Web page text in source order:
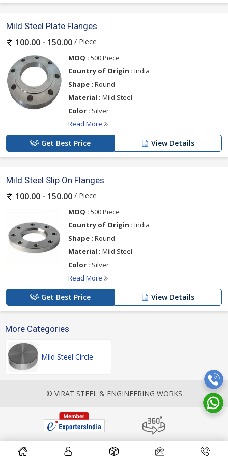
Mild Steel Plate Flanges
100.00 - 150.00 / Piece
MOQ : 500 Piece
Country of Origin : India
Shape : Round
Material : Mild Steel
Color : Silver
Read More
Get Best Price View Details
Mild Steel Slip On Flanges
100.00 - 150.00 / Piece
MOQ : 500 Piece
Country of Origin : India
Shape : Round
Material : Mild Steel
Color : Silver
Read More
Get Best Price View Details
More Categories
Mild Steel Circle
© VIRAT STEEL & ENGINEERING WORKS